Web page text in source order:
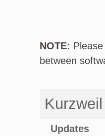
NOTE:
between
Updates